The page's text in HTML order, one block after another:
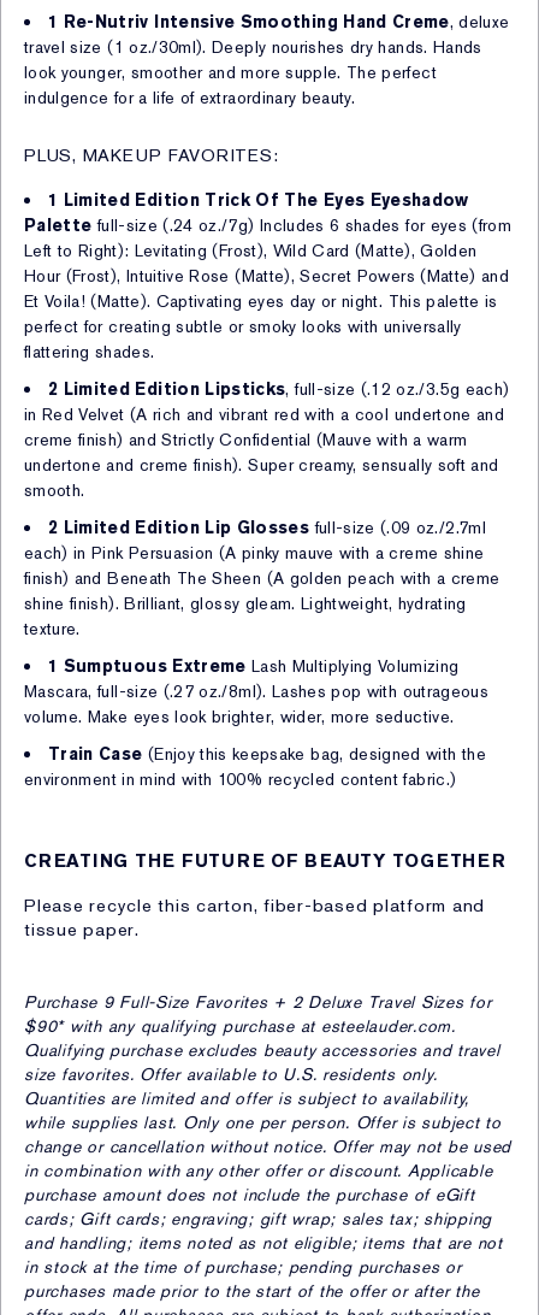
1 Re-Nutriv Intensive Smoothing Hand Creme, deluxe
travel size (1 oz./30ml). Deeply nourishes dry hands. Hands
look younger, smoother and more supple. The perfect
indulgence for a life of extraordinary beauty.
PLUS, MAKEUP FAVORITES:
1 Limited Edition Trick Of The Eyes Eyeshadow
Palette full-size (.24 oz./7g) Includes 6 shades for eyes (from
Left to Right): Levitating (Frost), Wild Card (Matte), Golden
Hour (Frost), Intuitive Rose (Matte), Secret Powers (Matte) and
Et Voila! (Matte). Captivating eyes day or night. This palette is
perfect for creating subtle or smoky looks with universally
flattering shades.
2 Limited Edition Lipsticks, full-size (.12 oz./3.5g each)
in Red Velvet (A rich and vibrant red with a cool undertone and
creme finish) and Strictly Confidential (Mauve with a warm
undertone and creme finish). Super creamy, sensually soft and
smooth.
2 Limited Edition Lip Glosses full-size (.09 oz./2.7ml
each) in Pink Persuasion (A pinky mauve with a creme shine
finish) and Beneath The Sheen (A golden peach with a creme
shine finish). Brilliant, glossy gleam. Lightweight, hydrating
texture.
1 Sumptuous Extreme Lash Multiplying Volumizing
Mascara, full-size (.27 oz./8ml). Lashes pop with outrageous
volume. Make eyes look brighter, wider, more seductive.
Train Case (Enjoy this keepsake bag, designed with the
environment in mind with 100% recycled content fabric.)
CREATING THE FUTURE OF BEAUTY TOGETHER
Please recycle this carton, fiber-based platform and
tissue paper.
Purchase 9 Full-Size Favorites + 2 Deluxe Travel Sizes for
$90* with any qualifying purchase at esteelauder.com.
Qualifying purchase excludes beauty accessories and travel
size favorites. Offer available to U.S. residents only.
Quantities are limited and offer is subject to availability,
while supplies last. Only one per person. Offer is subject to
change or cancellation without notice. Offer may not be used
in combination with any other offer or discount. Applicable
purchase amount does not include the purchase of eGift
cards; Gift cards; engraving; gift wrap; sales tax; shipping
and handling; items noted as not eligible; items that are not
in stock at the time of purchase; pending purchases or
purchases made prior to the start of the offer or after the